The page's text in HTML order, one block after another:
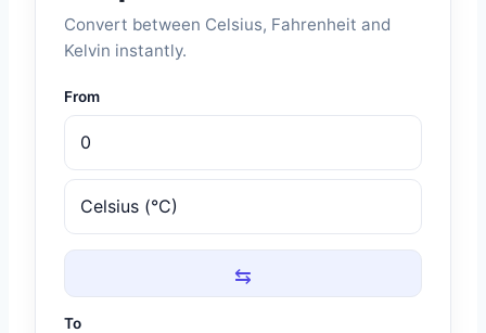
Convert between Celsius, Fahrenheit and
Kelvin instantly.
From
⇆
To